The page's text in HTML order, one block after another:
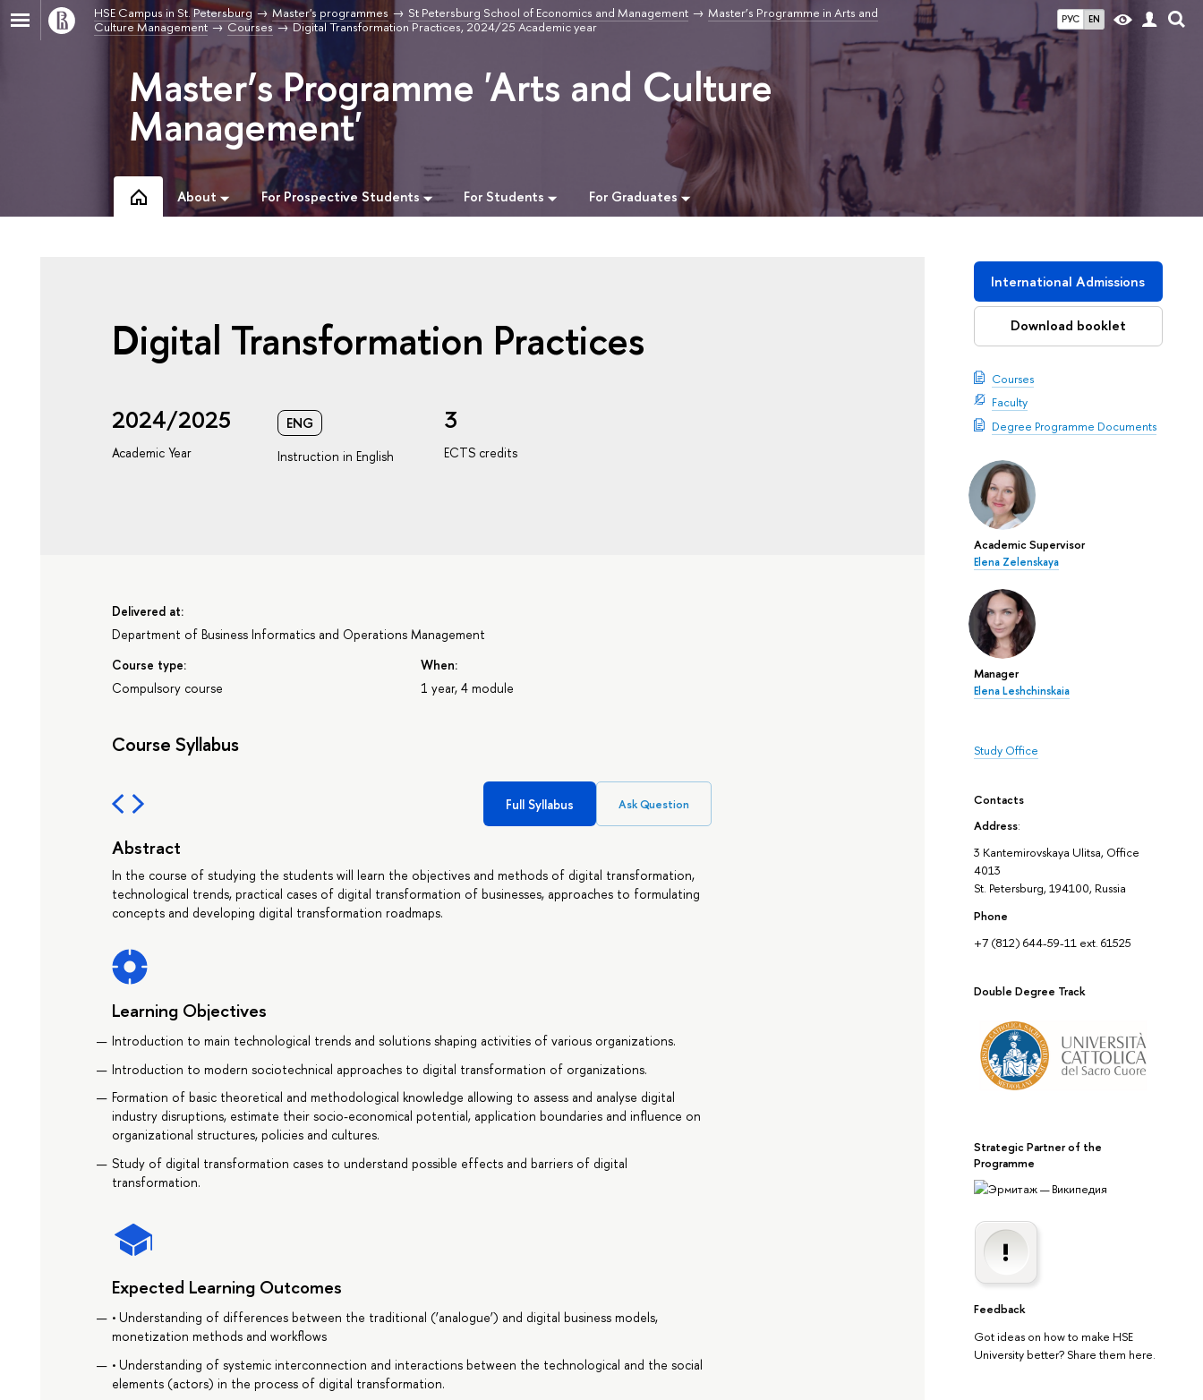
РУС EN
HSE Campus in St. Petersburg Master's programmes St Petersburg School of Economics and Management
Master’s Programme in Arts and
Culture Management
Courses Digital Transformation Practices, 2024/25 Academic year
Master’s Programme 'Arts and Culture
Management'
About For Prospective Students For Students For Graduates
International Admissions
Download booklet
Courses
Faculty
Degree Programme Documents
Academic Supervisor
Elena Zelenskaya
Manager
Elena Leshchinskaia
Study Office
Contacts
Address:
3 Kantemirovskaya Ulitsa, Office
4013
St. Petersburg, 194100, Russia
Phone
+7 (812) 644-59-11 ext. 61525
Double Degree Track
Strategic Partner of the
Programme
Feedback
Got ideas on how to make HSE
University better? Share them here.
Digital Transformation Practices
2024/2025
Academic Year
ENG
Instruction in English
3
ECTS credits
Delivered at:
Department of Business Informatics and Operations Management
Course type:
Compulsory course
When:
1 year, 4 module
Course Syllabus
Full Syllabus Ask Question
Abstract
In the course of studying the students will learn the objectives and methods of digital transformation,
technological trends, practical cases of digital transformation of businesses, approaches to formulating
concepts and developing digital transformation roadmaps.
Learning Objectives
Introduction to main technological trends and solutions shaping activities of various organizations.
Introduction to modern sociotechnical approaches to digital transformation of organizations.
Formation of basic theoretical and methodological knowledge allowing to assess and analyse digital
industry disruptions, estimate their socio-economical potential, application boundaries and influence on
organizational structures, policies and cultures.
Study of digital transformation cases to understand possible effects and barriers of digital
transformation.
Expected Learning Outcomes
• Understanding of differences between the traditional (‘analogue’) and digital business models,
monetization methods and workflows
• Understanding of systemic interconnection and interactions between the technological and the social
elements (actors) in the process of digital transformation.